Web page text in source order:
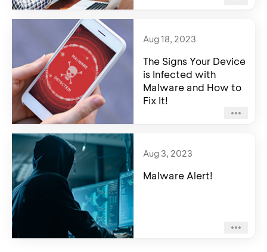
Aug 18, 2023
The Signs Your Device
is Infected with
Malware and How to
Fix It!
Aug 3, 2023
Malware Alert!